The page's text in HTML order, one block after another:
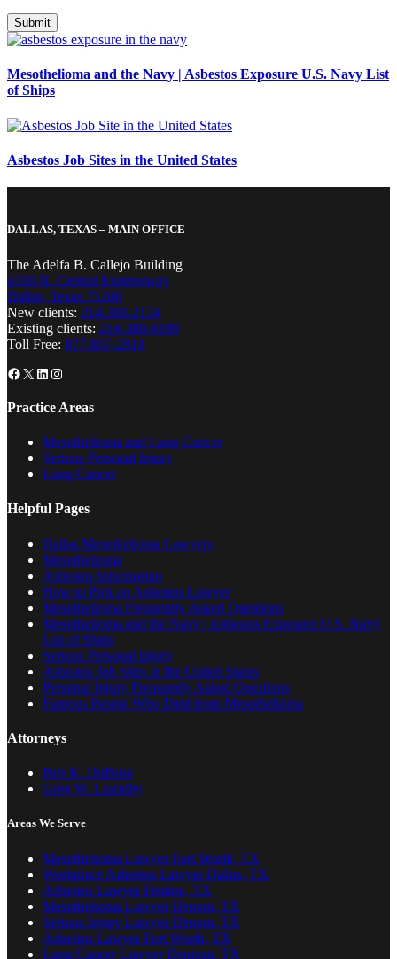
Mesothelioma and the Navy | Asbestos Exposure U.S. Navy List
of Ships
Asbestos Job Sites in the United States
DALLAS, TEXAS – MAIN OFFICE
The Adelfa B. Callejo Building
4310 N. Central Expressway
Dallas, Texas 75206
New clients: 214-380-2134
Existing clients: 214-389-8199
Toll Free: 877-857-2914
Facebook
X LinkedIn
Instagram
Practice Areas
Mesothelioma and Lung Cancer
Serious Personal Injury
Lung Cancer
Helpful Pages
Dallas Mesothelioma Lawyers
Mesothelioma
Asbestos Information
How to Pick an Asbestos Lawyer
Mesothelioma Frequently Asked Questions
Mesothelioma and the Navy | Asbestos Exposure U.S. Navy
List of Ships
Serious Personal Injury
Asbestos Job Sites in the United States
Personal Injury Frequently Asked Questions
Famous People Who Died from Mesothelioma
Attorneys
Ben K. DuBose
Greg W. Lisemby
Areas We Serve
Mesothelioma Lawyer Fort Worth, TX
Workplace Asbestos Lawyer Dallas, TX
Asbestos Lawyer Denton, TX
Mesothelioma Lawyer Denton, TX
Serious Injury Lawyer Denton, TX
Asbestos Lawyer Fort Worth, TX
Lung Cancer Lawyer Denison, TX